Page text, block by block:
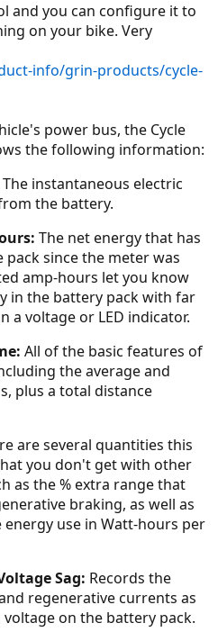
and you can configure it to
on your bike. Very
info/grin-products/cycle-
power bus, the Cycle
the following information:
The instantaneous electric
the battery.
The net energy that has
since the meter was
amp-hours let you know
in the battery pack with far
a voltage or LED indicator.
All of the basic features of
the average and
plus a total distance
are several quantities this
you don't get with other
as the % extra range that
braking, as well as
energy use in Watt-hours per
Sag: Records the
regenerative currents as
on the battery pack.